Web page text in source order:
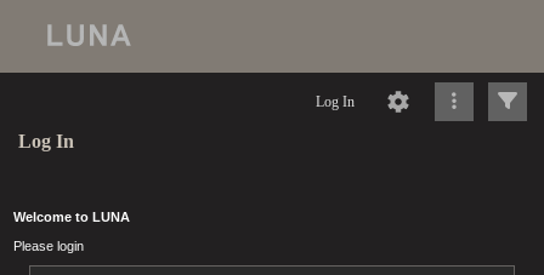
Log In
Log In
Welcome to LUNA
Please login